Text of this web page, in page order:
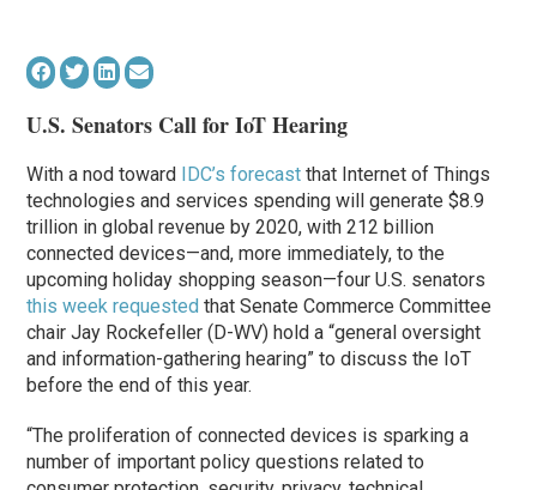
U.S. Senators Call for IoT Hearing
With a nod toward IDC’s forecast that Internet of Things
technologies and services spending will generate $8.9
trillion in global revenue by 2020, with 212 billion
connected devices—and, more immediately, to the
upcoming holiday shopping season—four U.S. senators
this week requested that Senate Commerce Committee
chair Jay Rockefeller (D-WV) hold a “general oversight
and information-gathering hearing” to discuss the IoT
before the end of this year.
“The proliferation of connected devices is sparking a
number of important policy questions related to